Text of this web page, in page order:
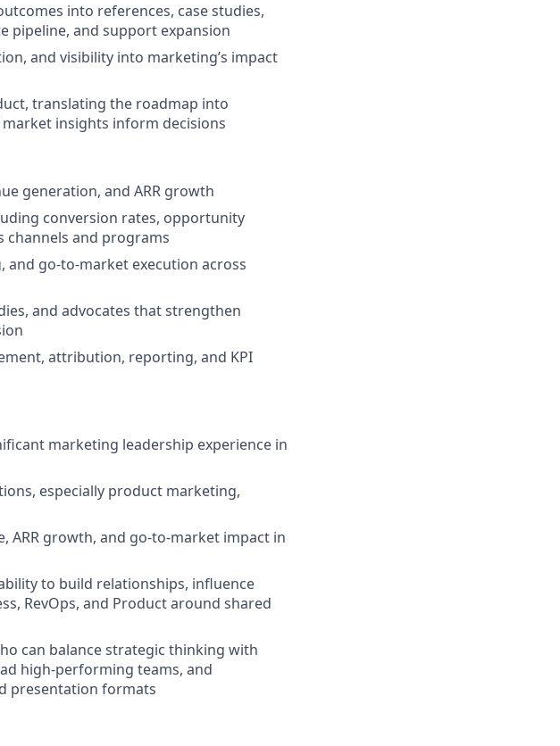
into references, case studies,
pipeline, and support expansion
and visibility into marketing’s impact
translating the roadmap into
insights inform decisions
generation, and ARR growth
conversion rates, opportunity
channels and programs
and go-to-market execution across
and advocates that strengthen
attribution, reporting, and KPI
marketing leadership experience in
especially product marketing,
ARR growth, and go-to-market impact in
to build relationships, influence
RevOps, and Product around shared
can balance strategic thinking with
high-performing teams, and
presentation formats